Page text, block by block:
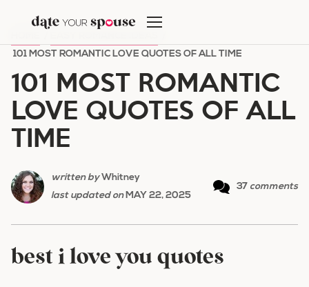
content
101 MOST ROMANTIC LOVE QUOTES OF ALL TIME
101 MOST ROMANTIC
LOVE QUOTES OF ALL
TIME
written byWhitney
last updated onMAY 22, 2025
37 comments
best i love you quotes